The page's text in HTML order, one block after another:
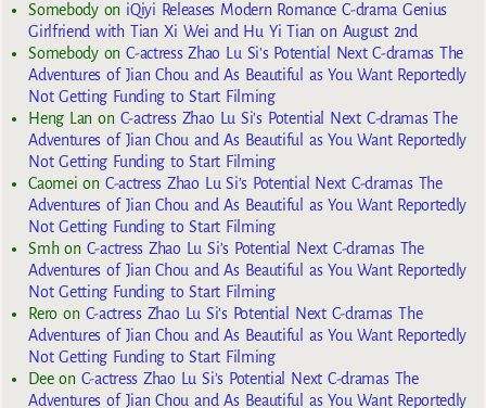
Somebodyon iQiyi Releases Modern Romance C-drama Genius
Girlfriend with Tian Xi Wei and Hu Yi Tian on August 2nd
SomebodyonC-actress Zhao Lu Si’s Potential Next C-dramas The
Adventures of Jian Chou and As Beautiful as You Want Reportedly
Not Getting Funding to Start Filming
Heng Lan on C-actress Zhao Lu Si’s Potential Next C-dramas The
Adventures of Jian Chou and As Beautiful as You Want Reportedly
Not Getting Funding to Start Filming
Caomei on C-actress Zhao Lu Si’s Potential Next C-dramas The
Adventures of Jian Chou and As Beautiful as You Want Reportedly
Not Getting Funding to Start Filming
Smhon C-actress Zhao Lu Si’s Potential Next C-dramas The
Adventures of Jian Chou and As Beautiful as You Want Reportedly
Not Getting Funding to Start Filming
Reroon C-actress Zhao Lu Si’s Potential Next C-dramas The
Adventures of Jian Chou and As Beautiful as You Want Reportedly
Not Getting Funding to Start Filming
Deeon C-actress Zhao Lu Si’s Potential Next C-dramas The
Adventures of Jian Chou and As Beautiful as You Want Reportedly